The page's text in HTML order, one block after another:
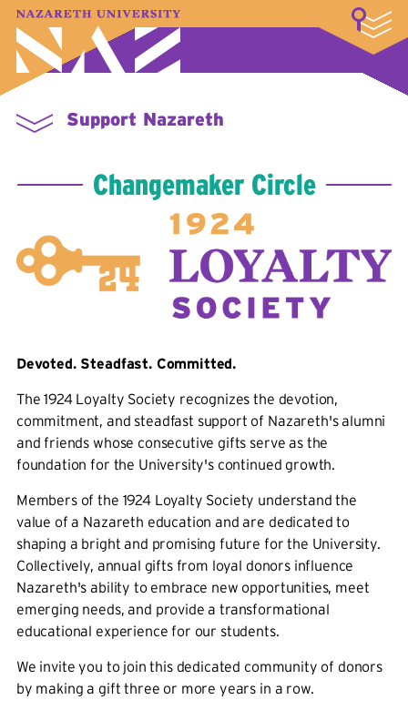
A–Z Index Map Directory
Library
Student Experience
Support Nazareth
Changemaker Circle
Devoted. Steadfast. Committed.
The 1924 Loyalty Society recognizes the devotion,
commitment, and steadfast support of Nazareth's alumni
and friends whose consecutive gifts serve as the
foundation for the University's continued growth.
Members of the 1924 Loyalty Society understand the
value of a Nazareth education and are dedicated to
shaping a bright and promising future for the University.
Collectively, annual gifts from loyal donors influence
Nazareth's ability to embrace new opportunities, meet
emerging needs, and provide a transformational
educational experience for our students.
We invite you to join this dedicated community of donors
by making a gift three or more years in a row.